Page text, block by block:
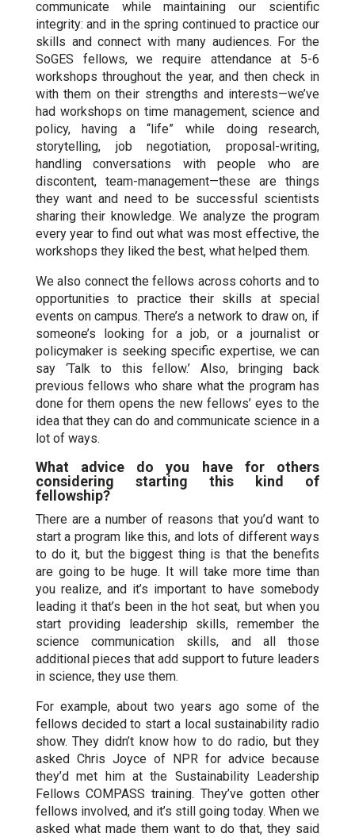
communicate while maintaining our scientific
integrity: and in the spring continued to practice our
skills and connect with many audiences. For the
SoGES fellows, we require attendance at 5-6
workshops throughout the year, and then check in
with them on their strengths and interests—we’ve
had workshops on time management, science and
policy, having a “life” while doing research,
storytelling, job negotiation, proposal-writing,
handling conversations with people who are
discontent, team-management—these are things
they want and need to be successful scientists
sharing their knowledge. We analyze the program
every year to find out what was most effective, the
workshops they liked the best, what helped them.
We also connect the fellows across cohorts and to
opportunities to practice their skills at special
events on campus. There’s a network to draw on, if
someone’s looking for a job, or a journalist or
policymaker is seeking specific expertise, we can
say ‘Talk to this fellow.’ Also, bringing back
previous fellows who share what the program has
done for them opens the new fellows’ eyes to the
idea that they can do and communicate science in a
lot of ways.
What advice do you have for others
considering starting this kind of
fellowship?
There are a number of reasons that you’d want to
start a program like this, and lots of different ways
to do it, but the biggest thing is that the benefits
are going to be huge. It will take more time than
you realize, and it’s important to have somebody
leading it that’s been in the hot seat, but when you
start providing leadership skills, remember the
science communication skills, and all those
additional pieces that add support to future leaders
in science, they use them.
For example, about two years ago some of the
fellows decided to start a local sustainability radio
show. They didn’t know how to do radio, but they
asked Chris Joyce of NPR for advice because
they’d met him at the Sustainability Leadership
Fellows COMPASS training. They’ve gotten other
fellows involved, and it’s still going today. When we
asked what made them want to do that, they said